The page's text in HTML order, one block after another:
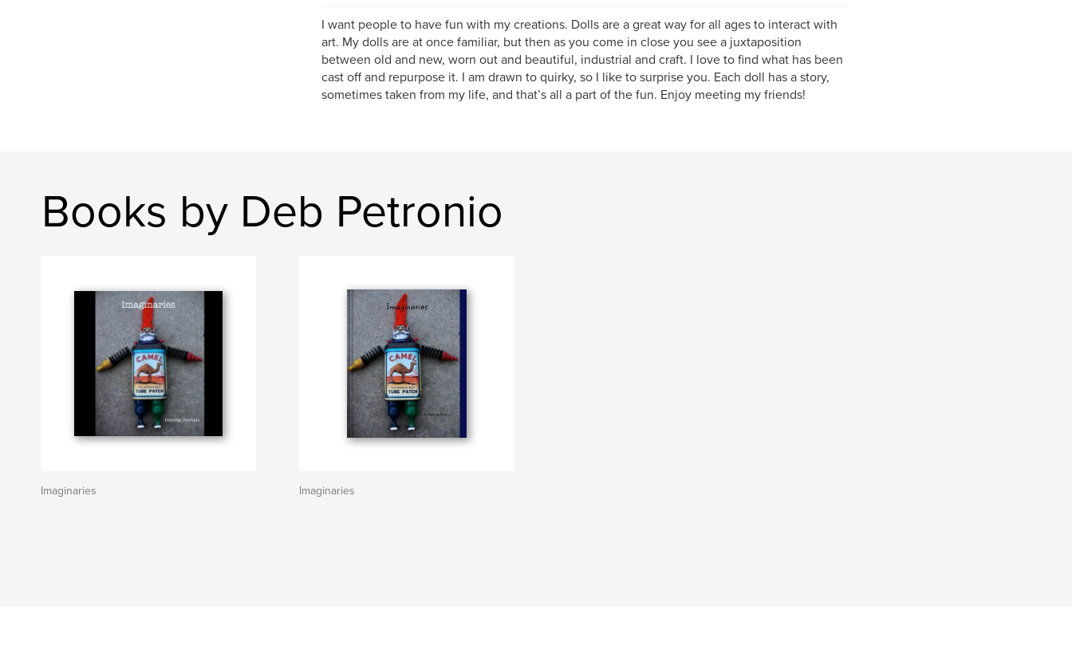
I want people to have fun with my creations. Dolls are a great way for all ages to interact with
art. My dolls are at once familiar, but then as you come in close you see a juxtaposition
between old and new, worn out and beautiful, industrial and craft. I love to find what has been
cast off and repurpose it. I am drawn to quirky, so I like to surprise you. Each doll has a story,
sometimes taken from my life, and that’s all a part of the fun. Enjoy meeting my friends!
Books by Deb Petronio
Imaginaries Imaginaries